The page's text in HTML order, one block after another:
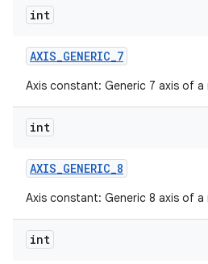
int
AXIS_GENERIC_7
Axis constant: Generic 7 axis of
int
AXIS_GENERIC_8
Axis constant: Generic 8 axis of
int